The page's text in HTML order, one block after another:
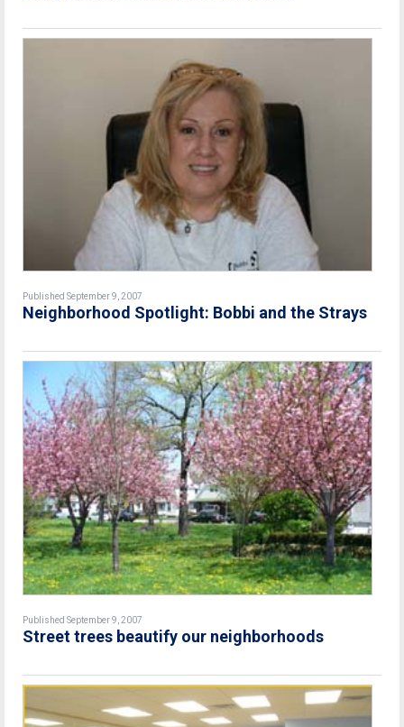
Published September 9, 2007
Neighborhood Spotlight: Bobbi and the Strays
Published September 9, 2007
Street trees beautify our neighborhoods